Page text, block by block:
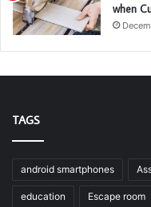
when
TAGS
android smartphones
education Escape room